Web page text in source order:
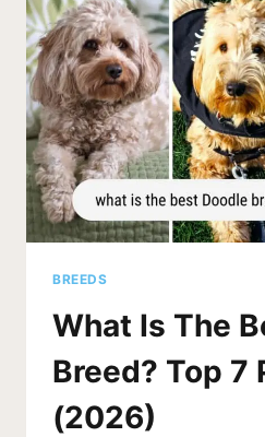
BREEDS
What Is The
Breed? Top 7
(2026)